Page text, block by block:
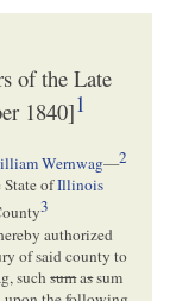
of the Late
1840]1
Wernwag—2
State ofIllinois
3
authorized
of said county to
suchsumassum